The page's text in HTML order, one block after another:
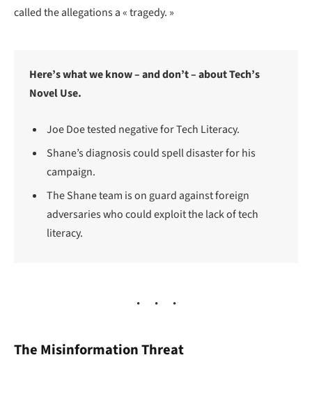
called the allegations a « tragedy. »
Here’s what we know – and don’t – about Tech’s
Novel Use.
Joe Doe tested negative for Tech Literacy.
Shane’s diagnosis could spell disaster for his
campaign.
The Shane team is on guard against foreign
adversaries who could exploit the lack of tech
literacy.
The Misinformation Threat